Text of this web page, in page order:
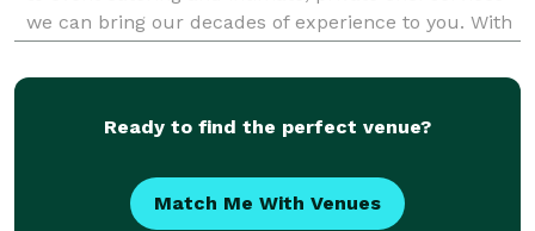
we can bring our decades of experience to you. With
organized and catered events for tech giants, G
Ready to find the perfect venue?
Match Me With Venues